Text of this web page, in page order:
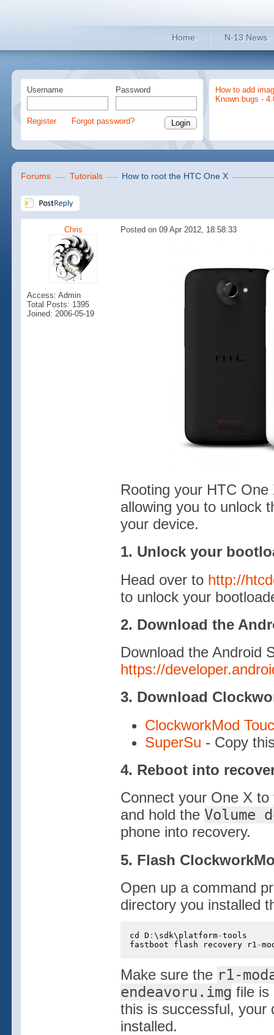
Home N-13 News
Username Password
Register Forgot password?
How to add
Known bugs -
Forums Tutorials How to root the HTC One X
Chris Posted on 09 Apr 2012, 18:58:33
Access: Admin
Total Posts: 1395
Joined: 2006-05-19
Rooting your HTC
allowing you to unlock
your device.
1. Unlock your
Head over to http://
to unlock your
2. Download the
Download the Android
https://
3. Download
ClockworkMod
SuperSu - Copy
4. Reboot into
Connect your One X
and hold the Volume
phone into recovery.
5. Flash
Open up a command
directory you installed
cd D : \sdk\platform-tools
fastboot flash recovery r1 -
Make sure the r1-
endeavoru.img file
this is successful, your
installed.